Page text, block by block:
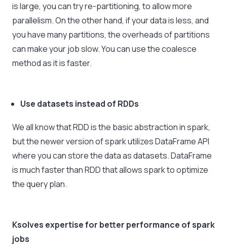
is large, you can try re-partitioning, to allow more
parallelism. On the other hand, if your data is less, and
you have many partitions, the overheads of partitions
can make your job slow. You can use the coalesce
method as it is faster.
Use datasets instead of RDDs
We all know that RDD is the basic abstraction in spark,
but the newer version of spark utilizes DataFrame API
where you can store the data as datasets. DataFrame
is much faster than RDD that allows spark to optimize
the query plan.
Ksolves expertise for better performance of spark
jobs